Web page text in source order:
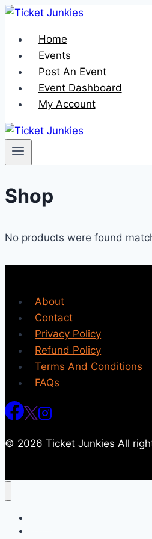
Skip
contentHome
Events
Post An Event
Event Dashboard
My Account
Shop
No products were found
About
Contact
Privacy Policy
Refund Policy
Terms And Conditions
FAQs
© 2026 Ticket Junkies All